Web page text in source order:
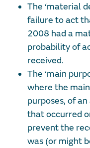
The ‘material
failure to act
2008 had a
probability of
received.
The ‘main
where the
purposes, of
that occurred
prevent the
was (or might